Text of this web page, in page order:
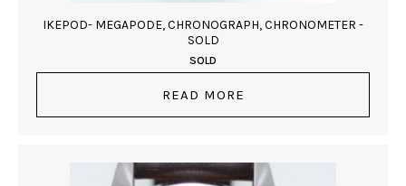
IKEPOD- MEGAPODE, CHRONOGRAPH, CHRONOMETER -
SOLD
SOLD
READ MORE